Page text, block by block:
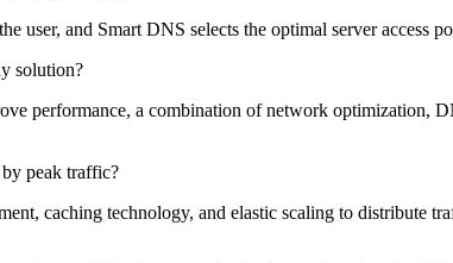
and Smart DNS selects the optimal server access
solution?
a combination of network optimization,
peak traffic?
caching technology, and elastic scaling to distribute